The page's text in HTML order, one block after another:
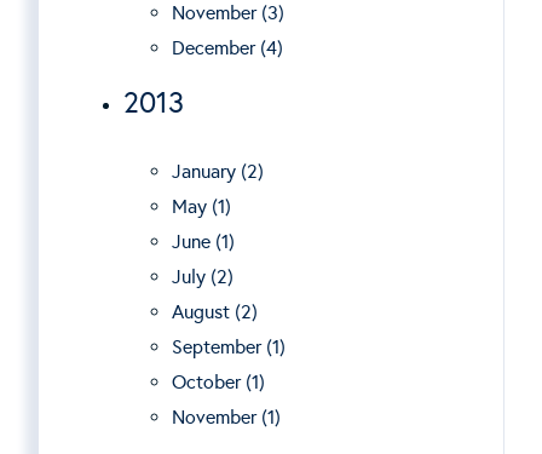
November (3)
December (4)
2013
January (2)
May (1)
June (1)
July (2)
August (2)
September (1)
October (1)
November (1)